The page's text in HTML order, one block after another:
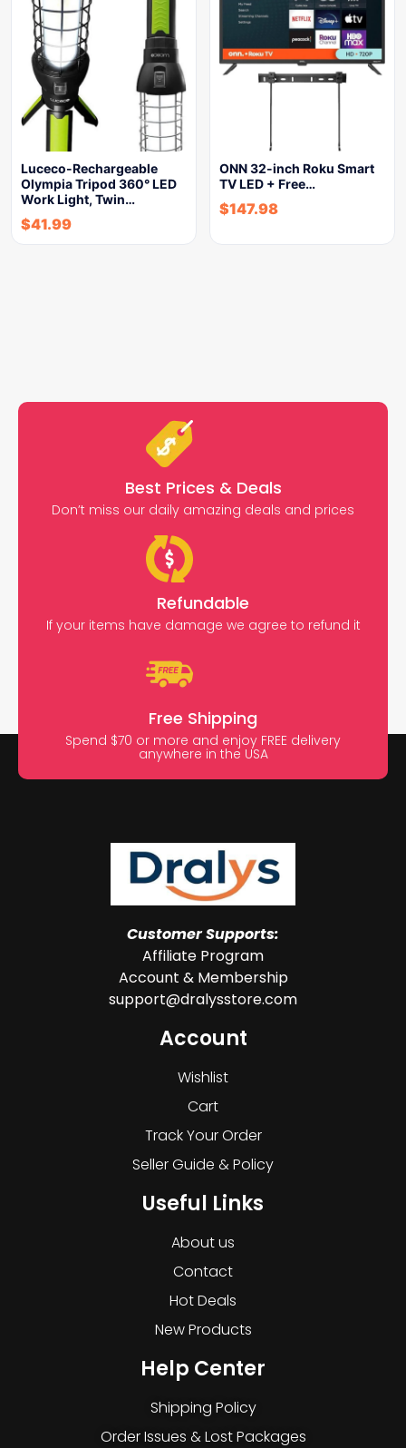
Luceco-Rechargeable
Olympia Tripod 360° LED
Work Light, Twin…
$41.99
ONN 32-inch Roku Smart
TV LED + Free…
$147.98
Best Prices & Deals
Don’t miss our daily amazing deals and prices
Refundable
If your items have damage we agree to refund it
Free Shipping
Spend $70 or more and enjoy FREE delivery
anywhere in the USA
Customer Supports:
Affiliate Program
Account & Membership
support@dralysstore.com
Account
Wishlist
Cart
Track Your Order
Seller Guide & Policy
Useful Links
About us
Contact
Hot Deals
New Products
Help Center
Shipping Policy
Order Issues & Lost Packages